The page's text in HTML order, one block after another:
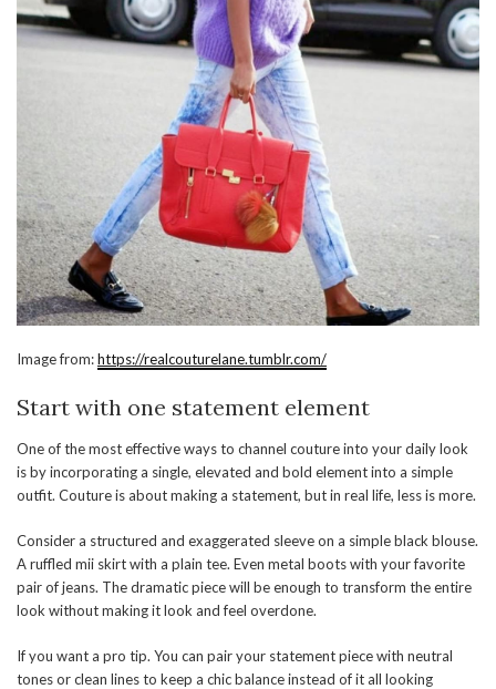
Image from:https://realcouturelane.tumblr.com/
Start with one statement element
One of the most effective ways to channel couture into your daily look
is by incorporating a single, elevated and bold element into a simple
outfit. Couture is about making a statement, but in real life, less is more.
Consider a structured and exaggerated sleeve on a simple black blouse.
A ruffled mii skirt with a plain tee. Even metal boots with your favorite
pair of jeans. The dramatic piece will be enough to transform the entire
look without making it look and feel overdone.
If you want a pro tip. You can pair your statement piece with neutral
tones or clean lines to keep a chic balance instead of it all looking